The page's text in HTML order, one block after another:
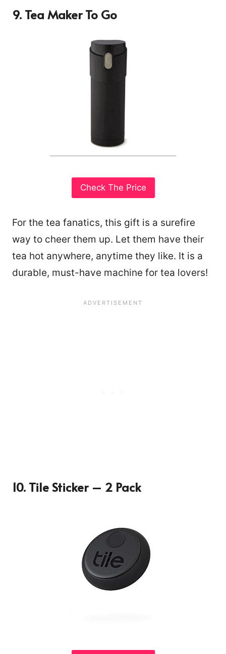
9. Tea Maker To Go
Check The Price
For the tea fanatics, this gift is a surefire
way to cheer them up. Let them have their
tea hot anywhere, anytime they like. It is a
durable, must-have machine for tea lovers!
10. Tile Sticker – 2 Pack